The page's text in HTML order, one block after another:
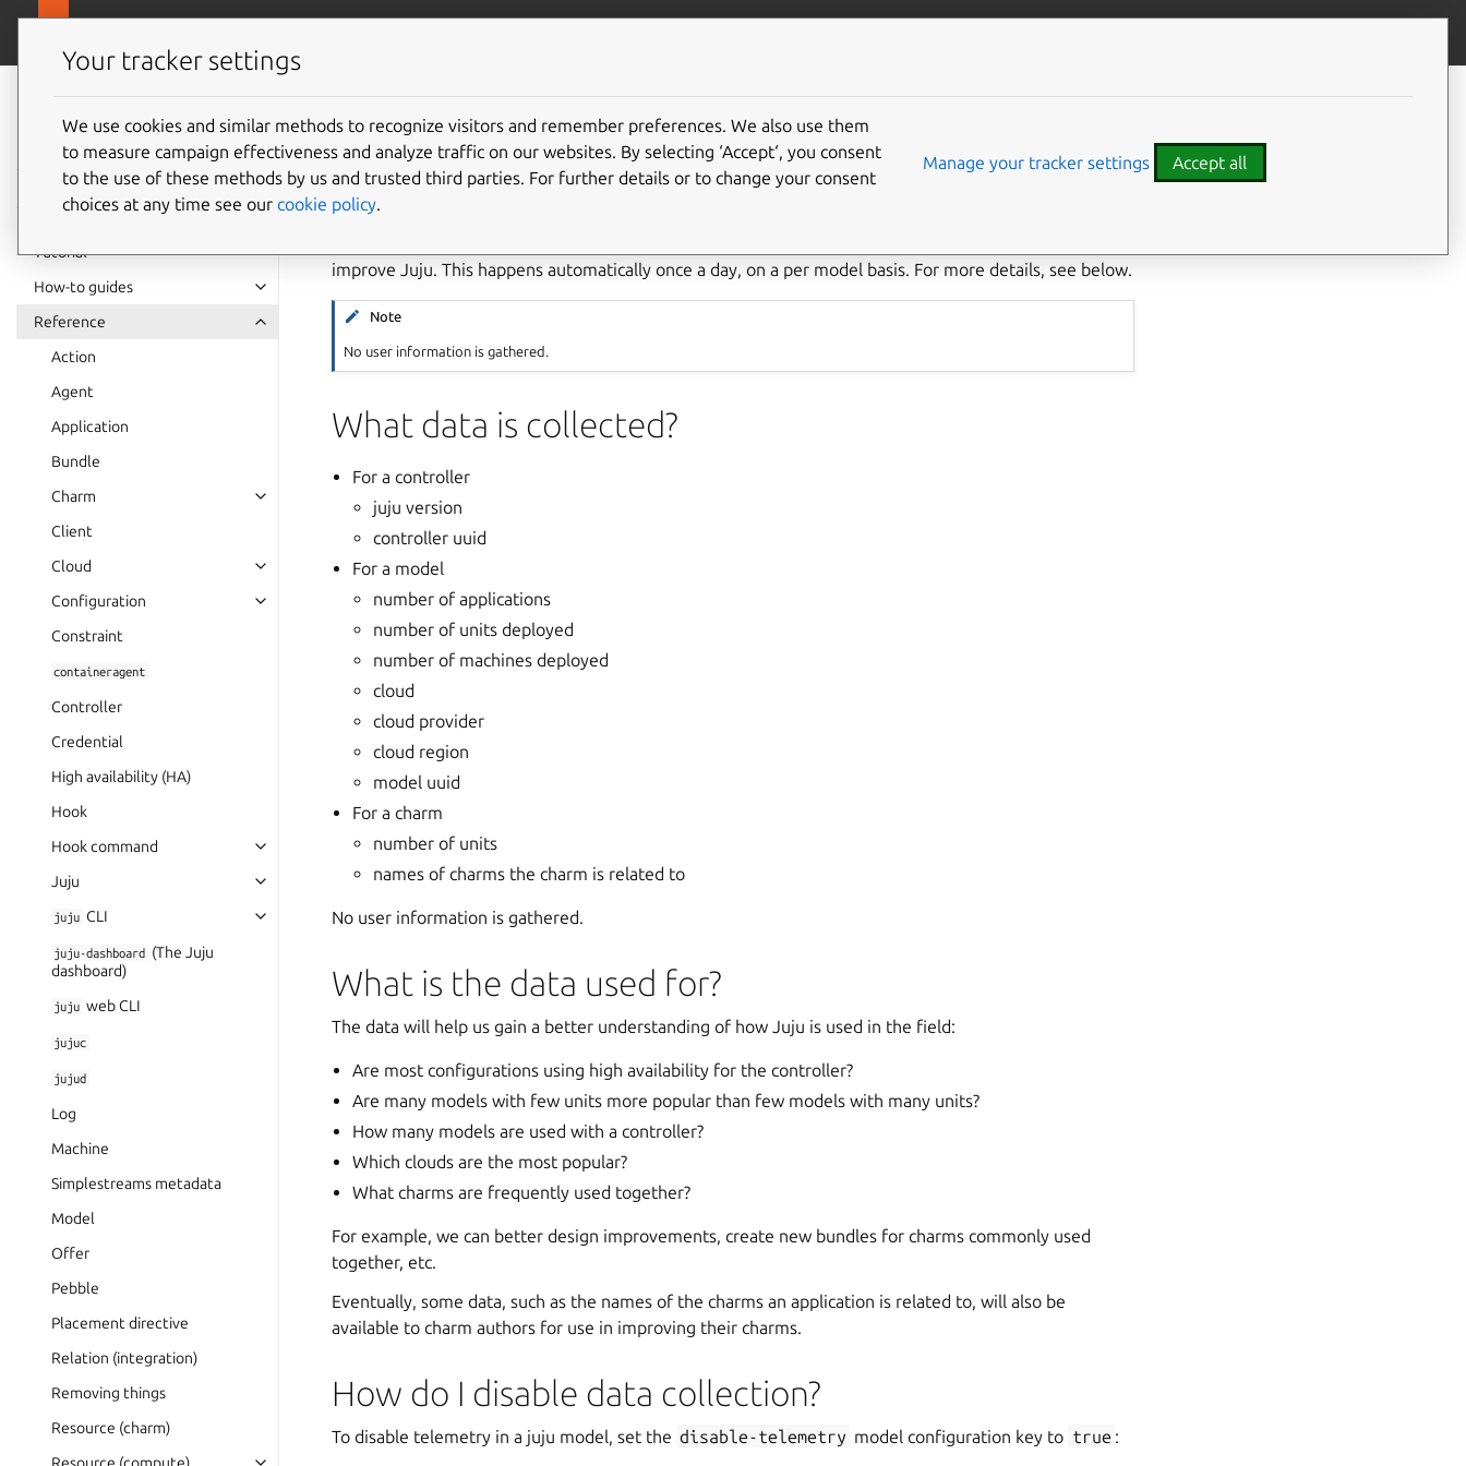
Juju
documentation
Tutorial
How-to guides
Reference
Action
Agent
Application
Bundle
Charm
Client
Cloud
Configuration
Constraint
containeragent
Controller
Credential
High availability (HA)
Hook
Hook command
Juju
juju CLI
juju-dashboard (The Juju
dashboard)
juju web CLI
jujuc
jujud
Log
Machine
Simplestreams metadata
Model
Offer
Pebble
Placement directive
Relation (integration)
Removing things
Resource (charm)
Telemetry
Telemetry is the automatic recording and transmission of data from remote sources. In Juju, it
improve Juju. This happens automatically once a day, on a per model basis. For more details, see below.
Note
No user information is gathered.
What data is collected?
For a controller
juju version
controller uuid
For a model
number of applications
number of units deployed
number of machines deployed
cloud
cloud provider
cloud region
model uuid
For a charm
number of units
names of charms the charm is related to
No user information is gathered.
What is the data used for?
The data will help us gain a better understanding of how Juju is used in the field:
Are most configurations using high availability for the controller?
Are many models with few units more popular than few models with many units?
How many models are used with a controller?
Which clouds are the most popular?
What charms are frequently used together?
For example, we can better design improvements, create new bundles for charms commonly used
together, etc.
Eventually, some data, such as the names of the charms an application is related to, will also be
available to charm authors for use in improving their charms.
How do I disable data collection?
To disable telemetry in a juju model, set the disable-telemetry model configuration key to true :
What is the data used for?
How do I disable data
Your tracker settings
We use cookies and similar methods to recognize visitors and remember preferences. We also use them
to measure campaign effectiveness and analyze traffic on our websites. By selecting ‘Accept‘, you consent
to the use of these methods by us and trusted third parties. For further details or to change your consent
choices at any time see our cookie policy.
Manage your tracker settings Accept all